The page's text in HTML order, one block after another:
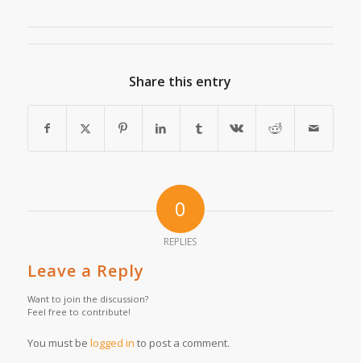
Share this entry
0
REPLIES
Leave a Reply
Want to join the discussion?
Feel free to contribute!
You must be logged in to post a comment.